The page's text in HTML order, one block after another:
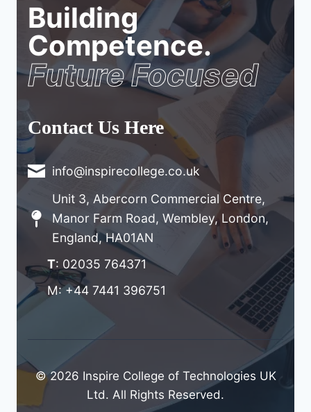
Building
Competence.
Future Focused
Contact Us Here
info@inspirecollege.co.uk
Unit 3, Abercorn Commercial Centre,
Manor Farm Road, Wembley, London,
England, HA01AN
T: 02035 764371
M: +44 7441 396751
© 2026 Inspire College of Technologies UK
Ltd. All Rights Reserved.